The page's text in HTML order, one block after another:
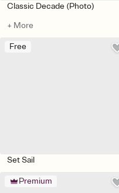
Classic Decade (Photo)
+ More
Free
Set Sail
Premium